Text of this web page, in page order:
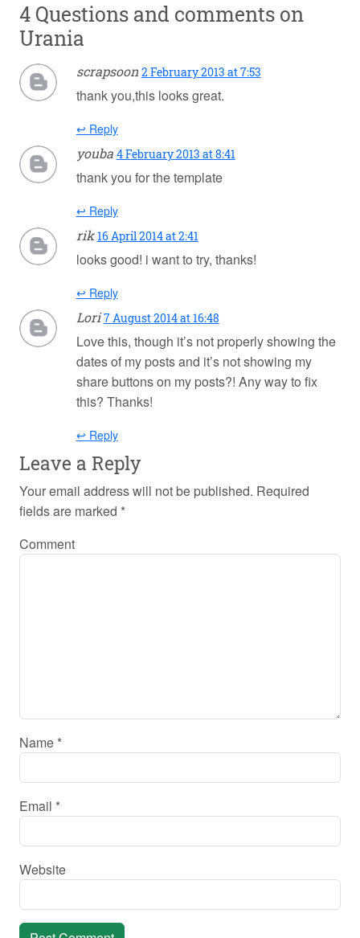
4 Questions and comments on
Urania
scrapsoon 2 February 2013 at 7:53
thank you,this looks great.
↩ Reply
youba 4 February 2013 at 8:41
thank you for the template
↩ Reply
rik 16 April 2014 at 2:41
looks good! i want to try, thanks!
↩ Reply
Lori 7 August 2014 at 16:48
Love this, though it’s not properly showing the
dates of my posts and it’s not showing my
share buttons on my posts?! Any way to fix
this? Thanks!
↩ Reply
Leave a Reply
Your email address will not be published. Required
fields are marked *
Comment
Name *
Email *
Website